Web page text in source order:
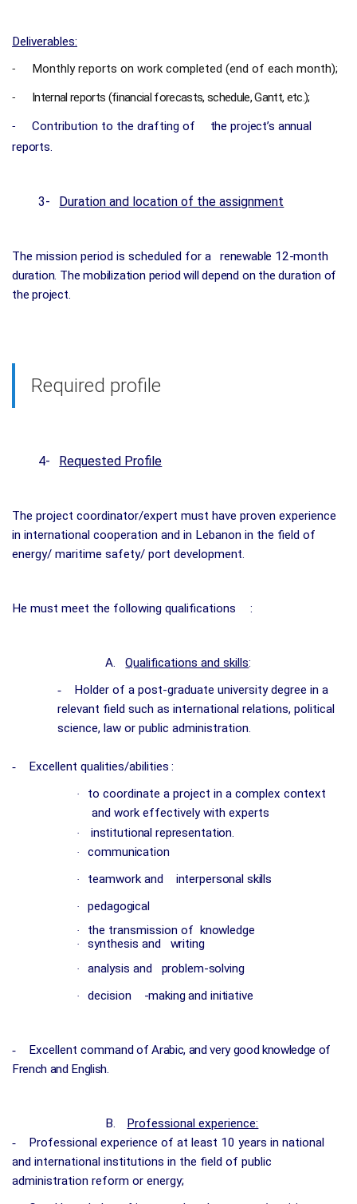
Deliverables:
- Monthly reports on work completed (end of each month);
- Internal reports (financial forecasts, schedule, Gantt, etc.);
- Contribution to the drafting of
the project’s annual
reports.
3- Duration and location of the assignment
The mission period is scheduled for a
renewable 12-month
duration. The mobilization period will depend on the duration of
the project.
Required profile
4- Requested Profile
The project coordinator/expert must have proven experience
in international cooperation and in Lebanon in the field of
energy/ maritime safety/ port development.
He must meet the following qualifications :
A. Qualifications and skills:
-
Holder of a post-graduate university degree in a
relevant field such as international relations, political
science, law or public administration.
- Excellent qualities/abilities :
·
to coordinate a project in a complex context
and work effectively with experts
· institutional representation.
· communication
· teamwork and interpersonal skills
· pedagogical
· the transmission of knowledge
· synthesis and writing
· analysis and problem-solving
· decision -making and initiative
- Excellent commandof Arabic, and very good knowledge of
French and English.
B. Professional experience:
-
Professional experience of at least 10 years in national
and international institutions in the field of public
administration reform or energy;